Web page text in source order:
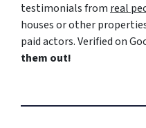
testimonials from real
houses or other
paid actors. Verified on
them out!